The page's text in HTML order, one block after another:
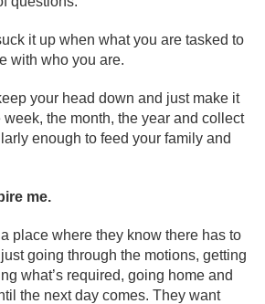
it up when what you are tasked to
with who you are.
your head down and just make it
week, the month, the year and collect
enough to feed your family and
me.
place where they know there has to
going through the motions, getting
what’s required, going home and
the next day comes. They want